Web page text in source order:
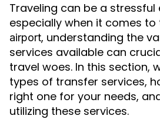
Traveling can be a stressful
especially when it comes to
airport, understanding the
services available can
travel woes. In this section,
types of transfer services,
right one for your needs,
utilizing these services.